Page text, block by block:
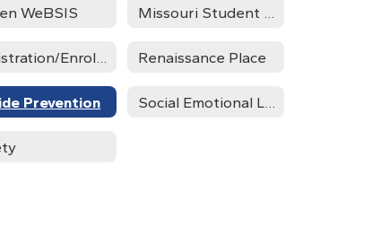
WeBSIS
Renaissance Place
Prevention Social Emotional Learning Advisory Team